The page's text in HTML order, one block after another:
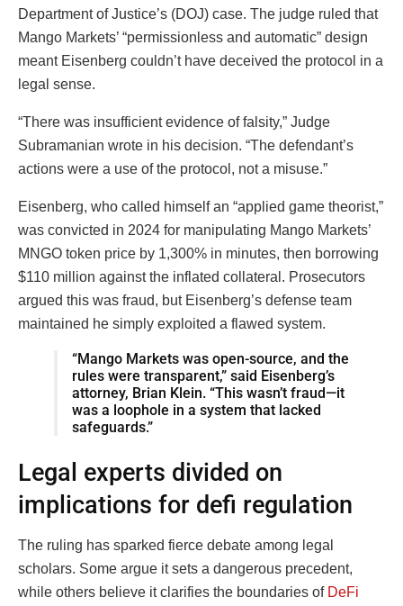
Department of Justice’s (DOJ) case. The judge ruled that
Mango Markets’ “permissionless and automatic” design
meant Eisenberg couldn’t have deceived the protocol in a
legal sense.
“There was insufficient evidence of falsity,” Judge
Subramanian wrote in his decision. “The defendant’s
actions were a use of the protocol, not a misuse.”
Eisenberg, who called himself an “applied game theorist,”
was convicted in 2024 for manipulating Mango Markets’
MNGO token price by 1,300% in minutes, then borrowing
$110 million against the inflated collateral. Prosecutors
argued this was fraud, but Eisenberg’s defense team
maintained he simply exploited a flawed system.
“Mango Markets was open-source, and the
rules were transparent,” said Eisenberg’s
attorney, Brian Klein. “This wasn’t fraud—it
was a loophole in a system that lacked
safeguards.”
Legal experts divided on
implications for defi regulation
The ruling has sparked fierce debate among legal
scholars. Some argue it sets a dangerous precedent,
while others believe it clarifies the boundaries of DeFi